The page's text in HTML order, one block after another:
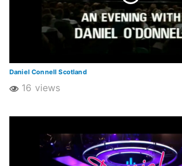
Daniel Connell Scotland
16 views